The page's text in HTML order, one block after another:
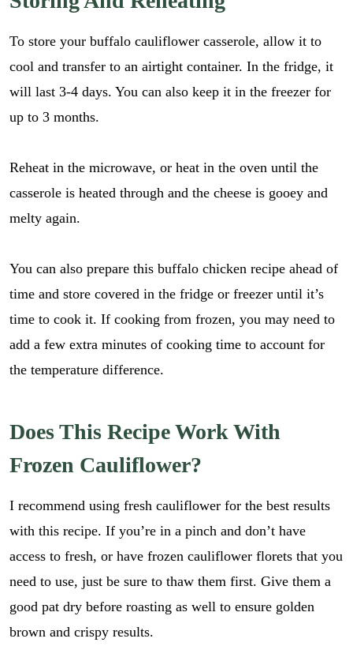
e
_
i
i
*
GO
To store your buffalo cauliflower casserole, allow it to
cool and transfer to an airtight container. In the fridge, it
will last 3-4 days. You can also keep it in the freezer for
up to 3 months.
Reheat in the microwave, or heat in the oven until the
casserole is heated through and the cheese is gooey and
melty again.
You can also prepare this buffalo chicken recipe ahead of
time and store covered in the fridge or freezer until it’s
time to cook it. If cooking from frozen, you may need to
add a few extra minutes of cooking time to account for
the temperature difference.
Does This Recipe Work With
Frozen Cauliflower?
I recommend using fresh cauliflower for the best results
with this recipe. If you’re in a pinch and don’t have
access to fresh, or have frozen cauliflower florets that you
need to use, just be sure to thaw them first. Give them a
good pat dry before roasting as well to ensure golden
brown and crispy results.